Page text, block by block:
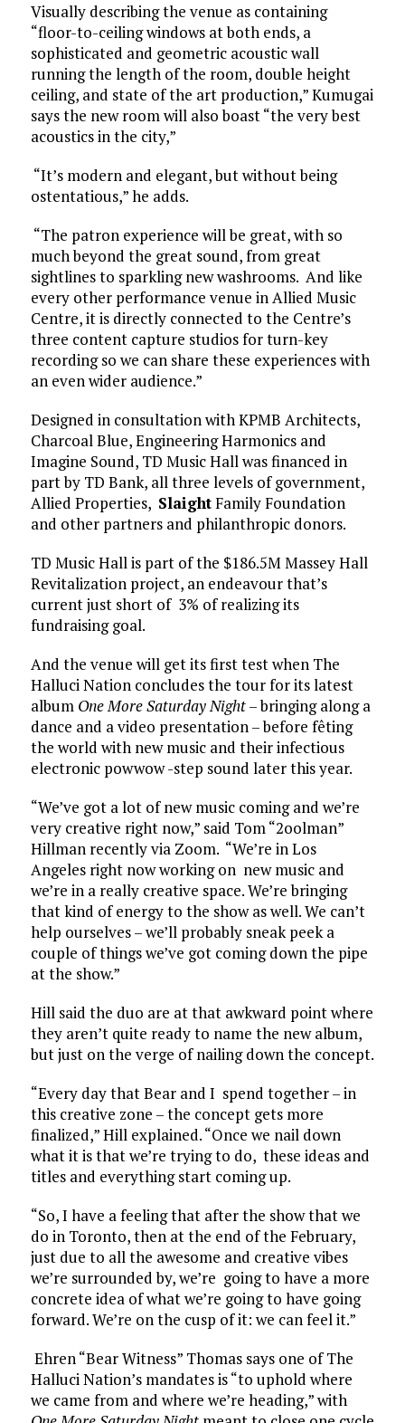
Visually describing the venue as containing
“floor-to-ceiling windows at both ends, a
sophisticated and geometric acoustic wall
running the length of the room, double height
ceiling, and state of the art production,” Kumugai
says the new room will also boast “the very best
acoustics in the city,”
“It’s modern and elegant, but without being
ostentatious,” he adds.
“The patron experience will be great, with so
much beyond the great sound, from great
sightlines to sparkling new washrooms. And like
every other performance venue in Allied Music
Centre, it is directly connected to the Centre’s
three content capture studios for turn-key
recording so we can share these experiences with
an even wider audience.”
Designed in consultation with KPMB Architects,
Charcoal Blue, Engineering Harmonics and
Imagine Sound, TD Music Hall was financed in
part by TD Bank, all three levels of government,
Allied Properties, SlaightFamily Foundation
and other partners and philanthropic donors.
TD Music Hall is part of the $186.5M Massey Hall
Revitalization project, an endeavour that’s
current just short of 3% of realizing its
fundraising goal.
And the venue will get its first test when The
Halluci Nation concludes the tour for its latest
album One More Saturday Night– bringing along a
dance and a video presentation – before fêting
the world with new music and their infectious
electronic powwow -step sound later this year.
“We’ve got a lot of new music coming and we’re
very creative right now,” said Tom “2oolman”
Hillman recently via Zoom. “We’re in Los
Angeles right now working on new music and
we’re in a really creative space. We’re bringing
that kind of energy to the show as well. We can’t
help ourselves – we’ll probably sneak peek a
couple of things we’ve got coming down the pipe
at the show.”
Hill said the duo are at that awkward point where
they aren’t quite ready to name the new album,
but just on the verge of nailing down the concept.
“Every day that Bear and I spend together – in
this creative zone – the concept gets more
finalized,” Hill explained. “Once we nail down
what it is that we’re trying to do, these ideas and
titles and everything start coming up.
“So, I have a feeling that after the show that we
do in Toronto, then at the end of the February,
just due to all the awesome and creative vibes
we’re surrounded by, we’re going to have a more
concrete idea of what we’re going to have going
forward. We’re on the cusp of it: we can feel it.”
Ehren “Bear Witness” Thomas says one of The
Halluci Nation’s mandates is “to uphold where
we came from and where we’re heading,” with